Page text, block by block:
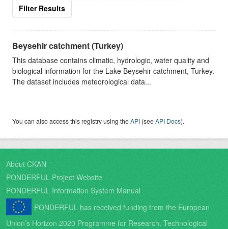
Filter Results
Beysehir catchment (Turkey)
This database contains climatic, hydrologic, water quality and
biological information for the Lake Beysehir catchment, Turkey.
The dataset includes meteorological data...
You can also access this registry using theAPI (seeAPI Docs).
About CKAN
PONDERFUL Project Website
PONDERFUL Information System Manual
PONDERFUL has received funding from the European
Union’s Horizon 2020 Programme for Research, Technological